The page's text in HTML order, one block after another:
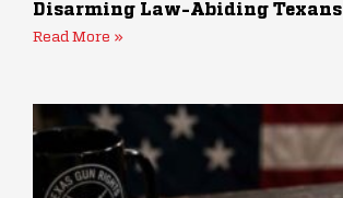
Disarming Law-Abiding Texans
Read More »